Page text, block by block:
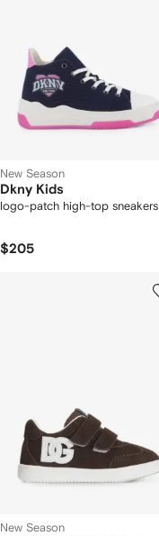
New Season
Dkny Kids
logo-patch high-top sneakers
$205
New Season